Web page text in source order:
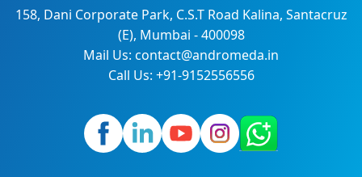
158, Dani Corporate Park, C.S.T Road Kalina, Santacruz
(E), Mumbai - 400098
Mail Us: contact@andromeda.in
Call Us: +91-9152556556